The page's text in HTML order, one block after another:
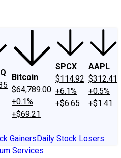
Bitcoin
$64,789.00
+0.1%
+$69.21
SPCX
$114.92
+6.1%
+$6.65
AAPL
$312.41
+0.5%
+$1.41
GainersDaily Stock Losers
Services